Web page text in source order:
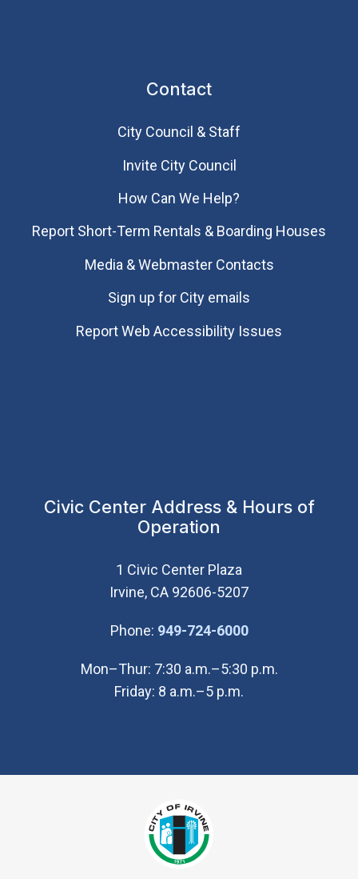
Contact
City Council & Staff
Invite City Council
How Can We Help?
Report Short-Term Rentals & Boarding Houses
Media & Webmaster Contacts
Sign up for City emails
Report Web Accessibility Issues
Civic Center Address & Hours of
Operation
1 Civic Center Plaza
Irvine, CA 92606-5207
Phone: 949-724-6000(Open in new
Mon–Thur: 7:30 a.m.–5:30 p.m.
Friday: 8 a.m.–5 p.m.